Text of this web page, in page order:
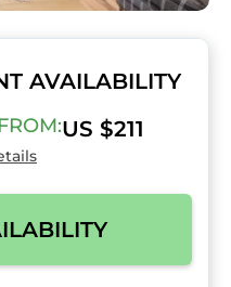
AVAILABILITY
US $211